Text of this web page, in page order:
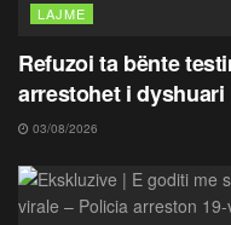
LAJME
Refuzoi ta bënte
arrestohet i
03/08/2026